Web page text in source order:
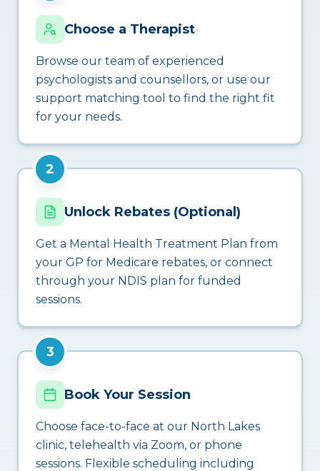
Choose a Therapist
Browse our team of experienced
psychologists and counsellors, or use our
support matching tool to find the right fit
for your needs.
2
Unlock Rebates (Optional)
Get a Mental Health Treatment Plan from
your GP for Medicare rebates, or connect
through your NDIS plan for funded
sessions.
3
Book Your Session
Choose face-to-face at our North Lakes
clinic, telehealth via Zoom, or phone
sessions. Flexible scheduling including